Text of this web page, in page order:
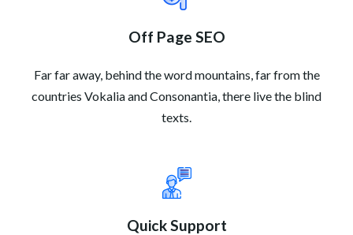
Off Page SEO
Far far away, behind the word mountains, far from the
countries Vokalia and Consonantia, there live the blind
texts.
Quick Support